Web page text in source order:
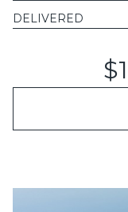
DELIVERED